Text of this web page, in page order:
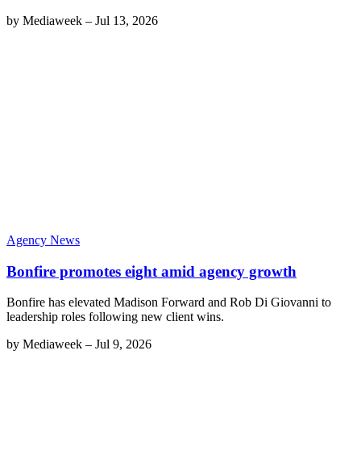
by Mediaweek – Jul 13, 2026
Agency News
Bonfire promotes eight amid agency growth
Bonfire has elevated Madison Forward and Rob Di Giovanni to
leadership roles following new client wins.
by Mediaweek – Jul 9, 2026